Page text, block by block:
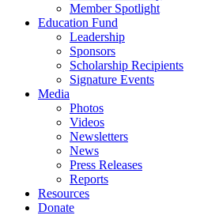
Member Spotlight
Education Fund
Leadership
Sponsors
Scholarship Recipients
Signature Events
Media
Photos
Videos
Newsletters
News
Press Releases
Reports
Resources
Donate